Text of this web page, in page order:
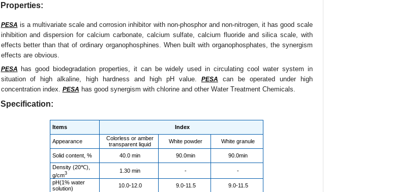
Properties:
PESA is a multivariate scale and corrosion inhibitor with non-phosphor and non-nitrogen, it has good scale
inhibition and dispersion for calcium carbonate, calcium sulfate, calcium fluoride and silica scale, with
effects better than that of ordinary organophosphines. When built with organophosphates, the synergism
effects are obvious.
PESA has good biodegradation properties, it can be widely used in circulating cool water system in
situation of high alkaline, high hardness and high pH value. PESA can be operated under high
concentration index. PESA has good synergism with chlorine and other Water Treatment Chemicals.
Specification:
Items Index
Appearance
Colorless or amber
transparent liquid
White powder White granule
Solid content, % 40.0 min 90.0min
90.0min
Density (20℃),
g/cm3 1.30 min -
-
pH(1% water
solution)
10.0-12.0 9.0-11.5 9.0-11.5